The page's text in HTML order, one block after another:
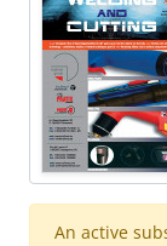
An active